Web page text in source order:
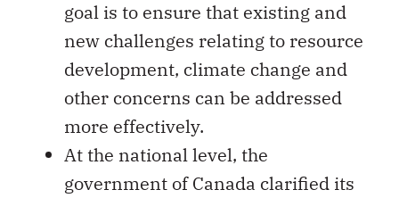
goal is to ensure that existing and
new challenges relating to resource
development, climate change and
other concerns can be addressed
more effectively.
At the national level, the
government of Canada clarified its